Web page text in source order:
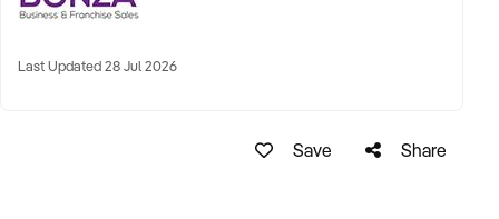
- Two niche concepts from one food trailer with minimal
- Loyal and organically grown social media following.
Last Updated 28 Jul 2026
Save Share